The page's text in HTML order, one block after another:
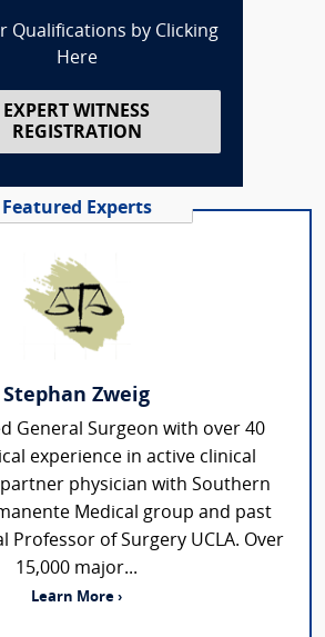
Qualifications by Clicking
Here
EXPERT WITNESS
REGISTRATION
Featured Experts
Stephan Zweig
General Surgeon with over 40
experience in active clinical
physician with Southern
Medical group and past
Professor of Surgery UCLA. Over
15,000 major...
Learn More ›